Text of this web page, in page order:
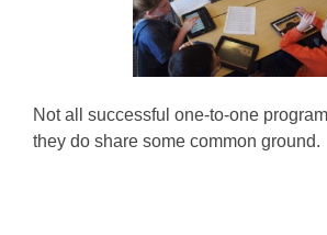
Not all successful one-to-one
they do share some common ground.